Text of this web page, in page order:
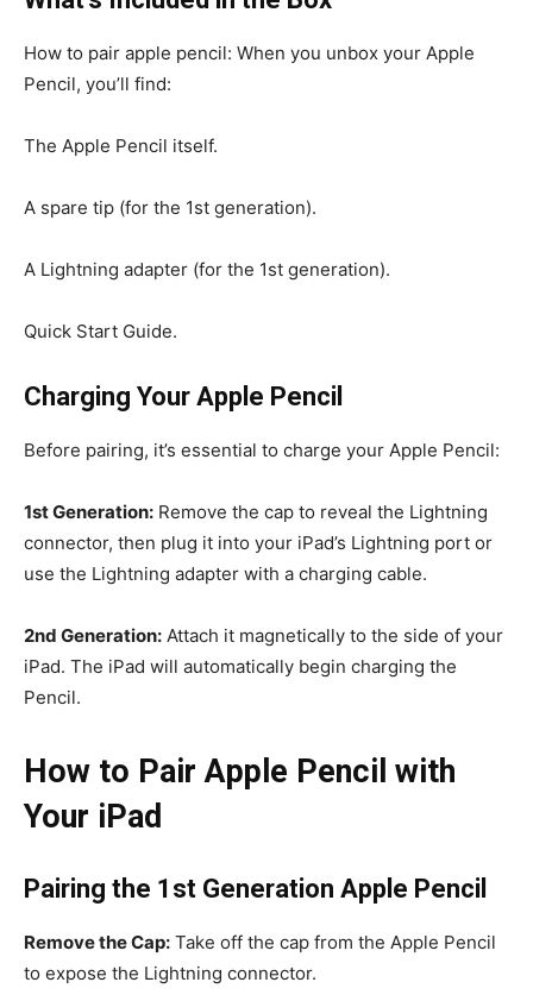
How to pair apple pencil: When you unbox your Apple
Pencil, you’ll find:
The Apple Pencil itself.
A spare tip (for the 1st generation).
A Lightning adapter (for the 1st generation).
Quick Start Guide.
Charging Your Apple Pencil
Before pairing, it’s essential to charge your Apple Pencil:
1st Generation: Remove the cap to reveal the Lightning
connector, then plug it into your iPad’s Lightning port or
use the Lightning adapter with a charging cable.
2nd Generation: Attach it magnetically to the side of your
iPad. The iPad will automatically begin charging the
Pencil.
How to Pair Apple Pencil with
Your iPad
Pairing the 1st Generation Apple Pencil
Remove the Cap: Take off the cap from the Apple Pencil
to expose the Lightning connector.